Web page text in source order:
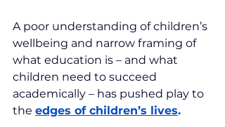
A poor understanding of children’s
wellbeing and narrow framing of
what education is – and what
children need to succeed
academically – has pushed play to
the edges of children’s lives.